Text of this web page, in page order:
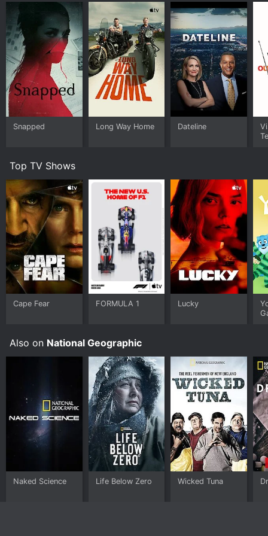
Snapped Long Way Home Dateline
Top TV Shows
Cape Fear FORMULA 1 Lucky
Also on National Geographic
Naked Science Life Below Zero Wicked Tuna